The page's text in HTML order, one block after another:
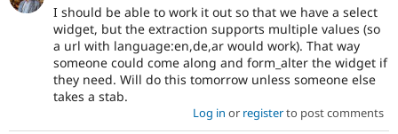
I should be able to work it out so that we have a select
widget, but the extraction supports multiple values (so
a url with language:en,de,ar would work). That way
someone could come along and form_alter the widget if
they need. Will do this tomorrow unless someone else
takes a stab.
Log in or registerto post comments